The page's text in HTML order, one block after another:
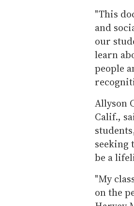
"This
and
our
learn
people
Allyson
Calif.,
seeking
be a
"My
on the